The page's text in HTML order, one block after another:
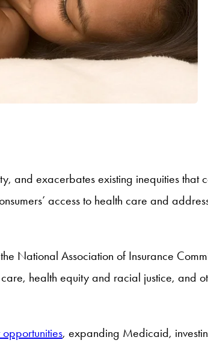
and exacerbates existing inequities
access to health care and
National Association of Insurance
health equity and racial justice, and
, expanding Medicaid,